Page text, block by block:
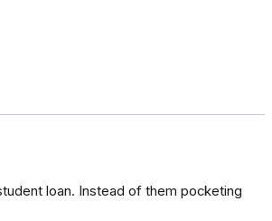
loan. Instead of them pocketing